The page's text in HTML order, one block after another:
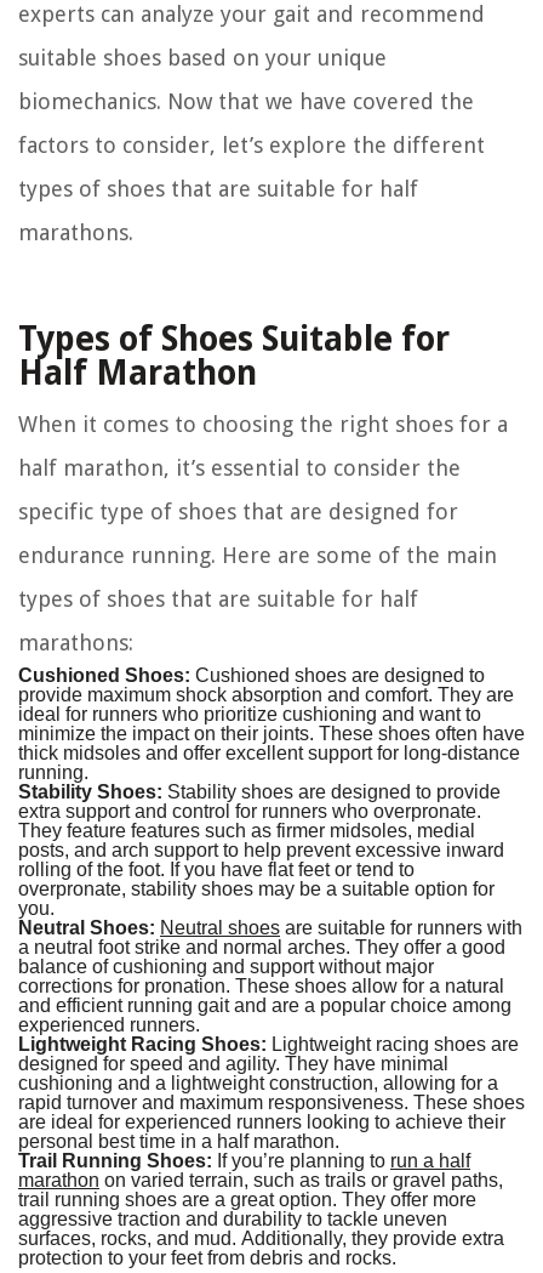
experts can analyze your gait and recommend
suitable shoes based on your unique
biomechanics. Now that we have covered the
factors to consider, let’s explore the different
types of shoes that are suitable for half
marathons.
Types of Shoes Suitable for
Half Marathon
When it comes to choosing the right shoes for a
half marathon, it’s essential to consider the
specific type of shoes that are designed for
endurance running. Here are some of the main
types of shoes that are suitable for half
marathons:
Cushioned Shoes: Cushioned shoes are designed to
provide maximum shock absorption and comfort. They are
ideal for runners who prioritize cushioning and want to
minimize the impact on their joints. These shoes often have
thick midsoles and offer excellent support for long-distance
running.
Stability Shoes: Stability shoes are designed to provide
extra support and control for runners who overpronate.
They feature features such as firmer midsoles, medial
posts, and arch support to help prevent excessive inward
rolling of the foot. If you have flat feet or tend to
overpronate, stability shoes may be a suitable option for
you.
Neutral Shoes: Neutral shoesare suitable for runners with
a neutral foot strike and normal arches. They offer a good
balance of cushioning and support without major
corrections for pronation. These shoes allow for a natural
and efficient running gait and are a popular choice among
experienced runners.
Lightweight Racing Shoes: Lightweight racing shoes are
designed for speed and agility. They have minimal
cushioning and a lightweight construction, allowing for a
rapid turnover and maximum responsiveness. These shoes
are ideal for experienced runners looking to achieve their
personal best time in a half marathon.
Trail Running Shoes: If you’re planning to run a half
marathon on varied terrain, such as trails or gravel paths,
trail running shoes are a great option. They offer more
aggressive traction and durability to tackle uneven
surfaces, rocks, and mud. Additionally, they provide extra
protection to your feet from debris and rocks.